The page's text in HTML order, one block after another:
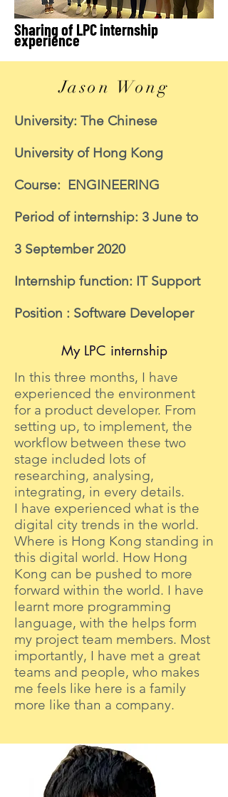
Sharing of LPC internship
experience
Jason Wong
University: The Chinese
University of Hong Kong
Course: ENGINEERING
Period of internship: 3 June to
3 September 2020
Internship function: IT Support
Position : Software Developer
My LPC internship
In this three months, I have
experienced the environment
for a product developer. From
setting up, to implement, the
workflow between these two
stage included lots of
researching, analysing,
integrating, in every details.
I have experienced what is the
digital city trends in the world.
Where is Hong Kong standing in
this digital world. How Hong
Kong can be pushed to more
forward within the world. I have
learnt more programming
language, with the helps form
my project team members. Most
importantly, I have met a great
teams and people, who makes
me feels like here is a family
more like than a company.